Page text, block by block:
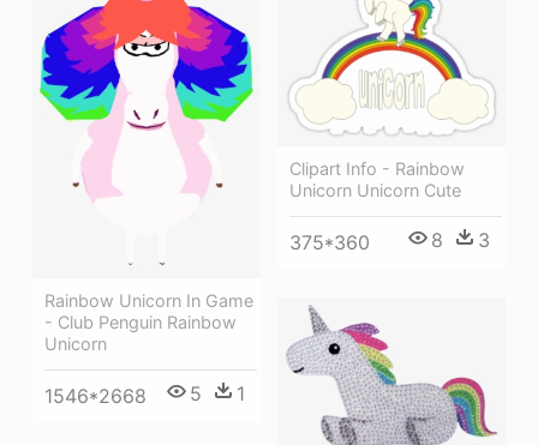
Rainbow Unicorn In Game
- Club Penguin Rainbow
Unicorn
1546*2668 5 1
Clipart Info - Rainbow
Unicorn Unicorn Cute
375*360 8 3